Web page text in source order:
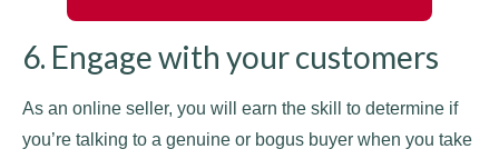
6. Engage with your customers
As an online seller, you will earn the skill to determine if
you’re talking to a genuine or bogus buyer when you take